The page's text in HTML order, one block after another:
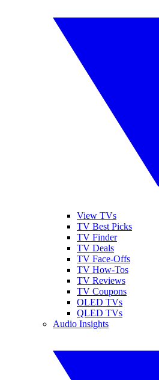
View TVs
TV Best Picks
TV Finder
TV Deals
TV Face-Offs
TV How-Tos
TV Reviews
TV Coupons
OLED TVs
QLED TVs
Audio Insights